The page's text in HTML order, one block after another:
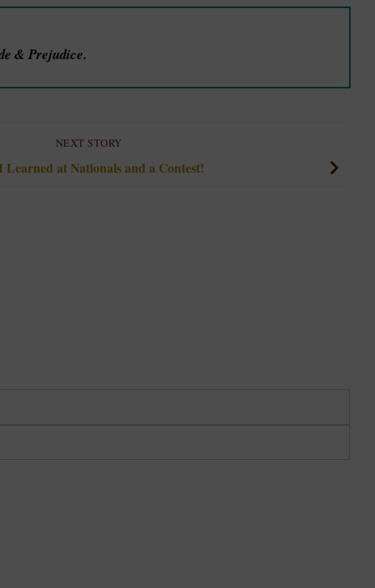
& Prejudice.
NEXT STORY
at Nationals and a Contest!